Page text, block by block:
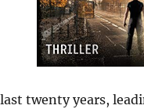
twenty years,